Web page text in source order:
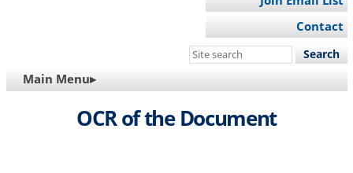
Contact
Search
site
MAIN
NAVIGATION
Main Menu▸
OCR of the Document